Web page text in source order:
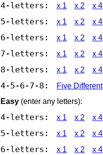
4-letters: x 1 x 2 x 4
5-letters: x 1 x 2 x 4
6-letters: x 1 x 2 x 4
7-letters: x 1 x 2 x 4
8-letters: x 1 x 2 x 4
4-5-6-7-8:
Five Different
Easy (enter any letters):
4-letters: x 1 x 2 x 4
5-letters: x 1 x 2 x 4
6-letters: x 1 x 2 x 4